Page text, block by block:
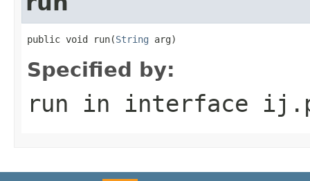
public void run(String arg)
Specified by:
run in interface